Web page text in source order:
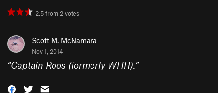
2.5from2votes
Scott M. McNamara
Nov 1, 2014
“Captain Roos (formerly WHH).”